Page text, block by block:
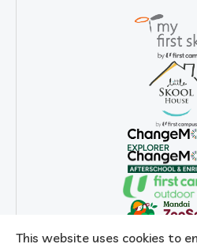
This website uses cookies to